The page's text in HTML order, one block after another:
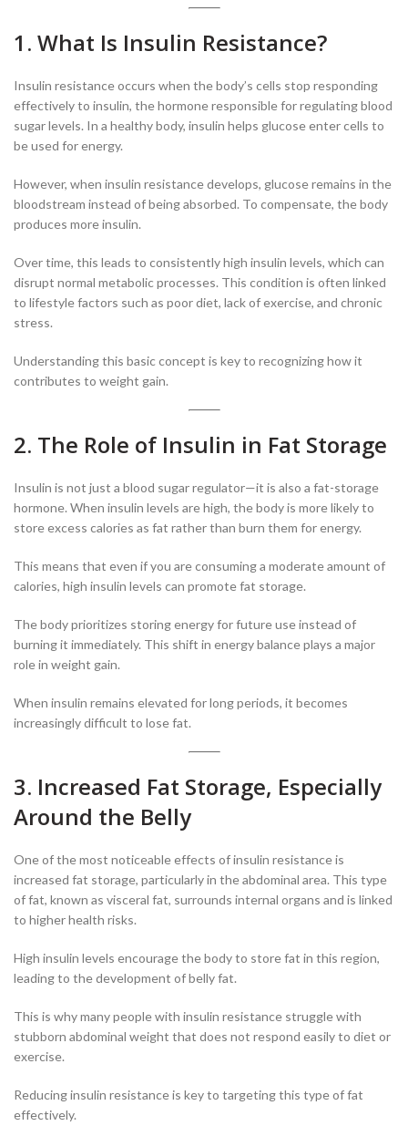
1. What Is Insulin Resistance?
Insulin resistance occurs when the body’s cells stop responding
effectively to insulin, the hormone responsible for regulating blood
sugar levels. In a healthy body, insulin helps glucose enter cells to
be used for energy.
However, when insulin resistance develops, glucose remains in the
bloodstream instead of being absorbed. To compensate, the body
produces more insulin.
Over time, this leads to consistently high insulin levels, which can
disrupt normal metabolic processes. This condition is often linked
to lifestyle factors such as poor diet, lack of exercise, and chronic
stress.
Understanding this basic concept is key to recognizing how it
contributes to weight gain.
2. The Role of Insulin in Fat Storage
Insulin is not just a blood sugar regulator—it is also a fat-storage
hormone. When insulin levels are high, the body is more likely to
store excess calories as fat rather than burn them for energy.
This means that even if you are consuming a moderate amount of
calories, high insulin levels can promote fat storage.
The body prioritizes storing energy for future use instead of
burning it immediately. This shift in energy balance plays a major
role in weight gain.
When insulin remains elevated for long periods, it becomes
increasingly difficult to lose fat.
3. Increased Fat Storage, Especially
Around the Belly
One of the most noticeable effects of insulin resistance is
increased fat storage, particularly in the abdominal area. This type
of fat, known as visceral fat, surrounds internal organs and is linked
to higher health risks.
High insulin levels encourage the body to store fat in this region,
leading to the development of belly fat.
This is why many people with insulin resistance struggle with
stubborn abdominal weight that does not respond easily to diet or
exercise.
Reducing insulin resistance is key to targeting this type of fat
effectively.